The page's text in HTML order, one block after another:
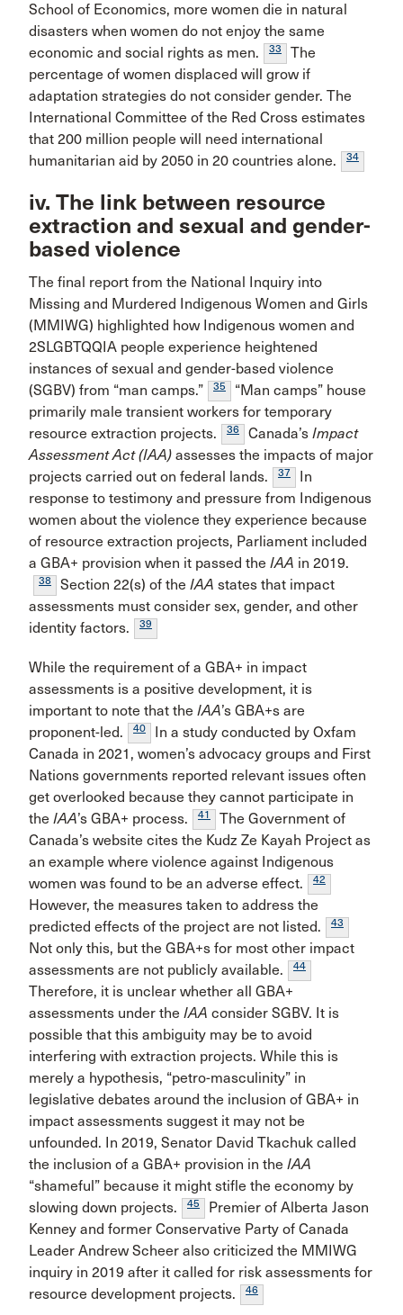
School of Economics, more women die in natural
disasters when women do not enjoy the same
economic and social rights as men.
33
The
percentage of women displaced will grow if
adaptation strategies do not consider gender. The
International Committee of the Red Cross estimates
that 200 million people will need international
humanitarian aid by 2050 in 20 countries alone.
34
iv. The link between resource
extraction and sexual and gender-
based violence
The final report from the National Inquiry into
Missing and Murdered Indigenous Women and Girls
(MMIWG) highlighted how Indigenous women and
2SLGBTQQIA people experience heightened
instances of sexual and gender-based violence
(SGBV) from “man camps.”
35
“Man camps” house
primarily male transient workers for temporary
resource extraction projects.
36 Canada’s Impact
Assessment Act (IAA) assesses the impacts of major
projects carried out on federal lands.
37
In
response to testimony and pressure from Indigenous
women about the violence they experience because
of resource extraction projects, Parliament included
a GBA+ provision when it passed the IAA in 2019.
38 Section 22(s) of the IAA states that impact
assessments must consider sex, gender, and other
identity factors.
39
While the requirement of a GBA+ in impact
assessments is a positive development, it is
important to note that the IAA’s GBA+s are
proponent-led.
40
In a study conducted by Oxfam
Canada in 2021, women’s advocacy groups and First
Nations governments reported relevant issues often
get overlooked because they cannot participate in
the IAA’s GBA+ process. 41
The Government of
Canada’s website cites the Kudz Ze Kayah Project as
an example where violence against Indigenous
women was found to be an adverse effect.
42
However, the measures taken to address the
predicted effects of the project are not listed.
43
Not only this, but the GBA+s for most other impact
assessments are not publicly available.
44
Therefore, it is unclear whether all GBA+
assessments under the IAA consider SGBV. It is
possible that this ambiguity may be to avoid
interfering with extraction projects. While this is
merely a hypothesis, “petro-masculinity” in
legislative debates around the inclusion of GBA+ in
impact assessments suggest it may not be
unfounded. In 2019, Senator David Tkachuk called
the inclusion of a GBA+ provision in the IAA
“shameful” because it might stifle the economy by
slowing down projects.
45
Premier of Alberta Jason
Kenney and former Conservative Party of Canada
Leader Andrew Scheer also criticized the MMIWG
inquiry in 2019 after it called for risk assessments for
resource development projects.
46